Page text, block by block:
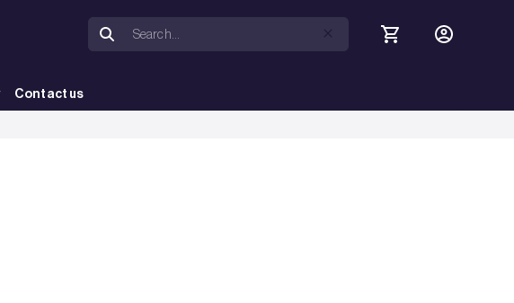
Contact us